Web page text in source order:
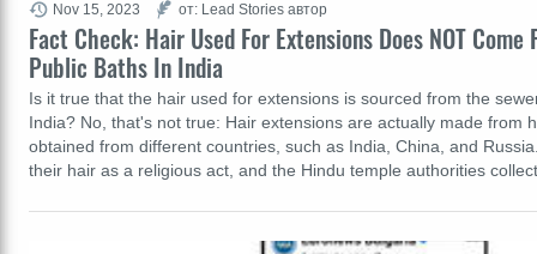
Fact Check: Hair Used For Extensions Does NOT Come
Public Baths In India
Is it true that the hair used for extensions is sourced from the
India? No, that's not true: Hair extensions are actually made from
obtained from different countries, such as India, China, and
their hair as a religious act, and the Hindu temple authorities
Nov 15, 2023 от: Lead Stories автор